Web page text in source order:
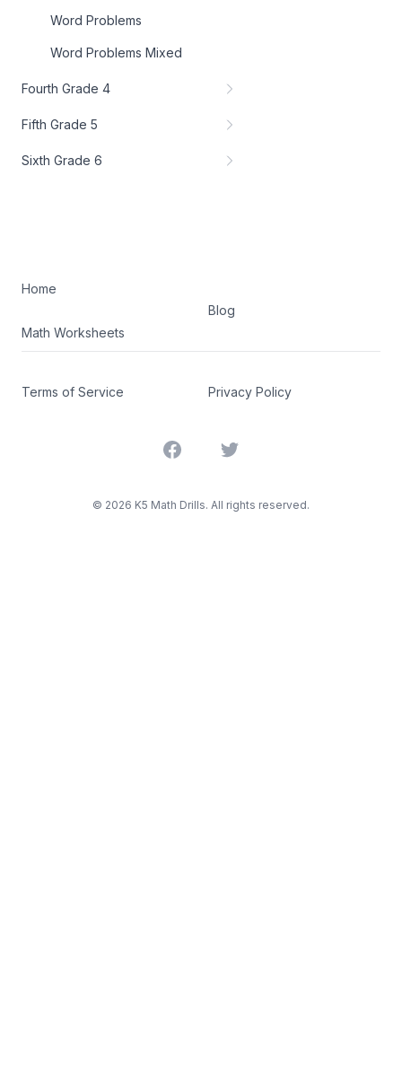
Word Problems
Word Problems Mixed
Fourth Grade 4
Fifth Grade 5
Sixth Grade 6
Home
Math Worksheets
Blog
Terms of Service Privacy Policy
FacebookTwitter
© 2026 K5 Math Drills. All rights reserved.